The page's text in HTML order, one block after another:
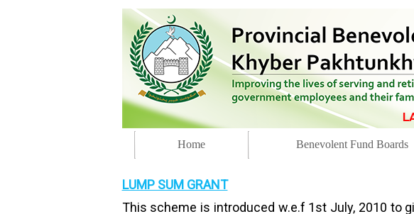
Home Benevolent Fund Boards
LUMP SUM GRANT
This scheme is introduced w.e.f 1st July, 2010 to